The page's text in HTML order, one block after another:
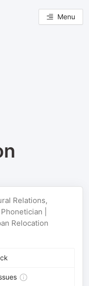
Menu
Relations,
|
Relocation